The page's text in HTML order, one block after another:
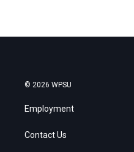
© 2026 WPSU
Employment
Contact Us